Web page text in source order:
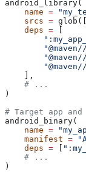
android_library(
    name
=
    srcs
= glob([
    deps
=
    ],
    # ...
)
# Target app
android_binary(
    name
=
    manifest
=
    deps
=
    # ...
)